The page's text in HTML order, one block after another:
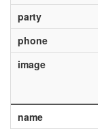
party
phone
image
name